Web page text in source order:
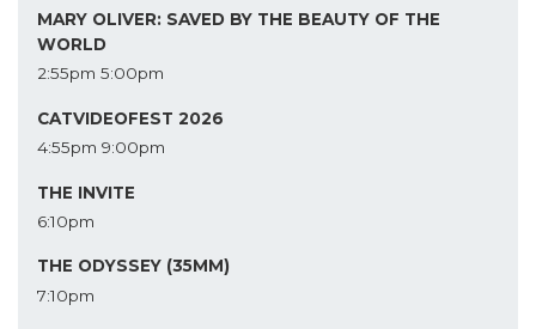
MARY OLIVER: SAVED BY THE BEAUTY OF THE
WORLD
2:55pm 5:00pm
CATVIDEOFEST 2026
4:55pm 9:00pm
THE INVITE
6:10pm
THE ODYSSEY (35MM)
7:10pm